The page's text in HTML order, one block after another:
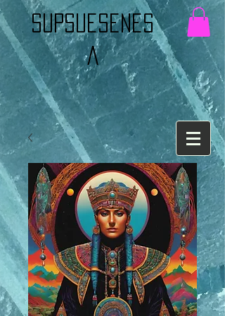
Supsuesenes
a